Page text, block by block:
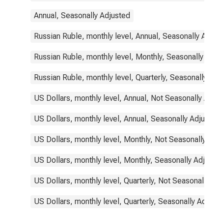
Annual, Seasonally Adjusted
Russian Ruble, monthly level, Annual, Seasonally
Russian Ruble, monthly level, Monthly, Seasonally
Russian Ruble, monthly level, Quarterly, Seasonally
US Dollars, monthly level, Annual, Not Seasonally
US Dollars, monthly level, Annual, Seasonally Adjusted
US Dollars, monthly level, Monthly, Not Seasonally
US Dollars, monthly level, Monthly, Seasonally
US Dollars, monthly level, Quarterly, Not Seasonally
US Dollars, monthly level, Quarterly, Seasonally